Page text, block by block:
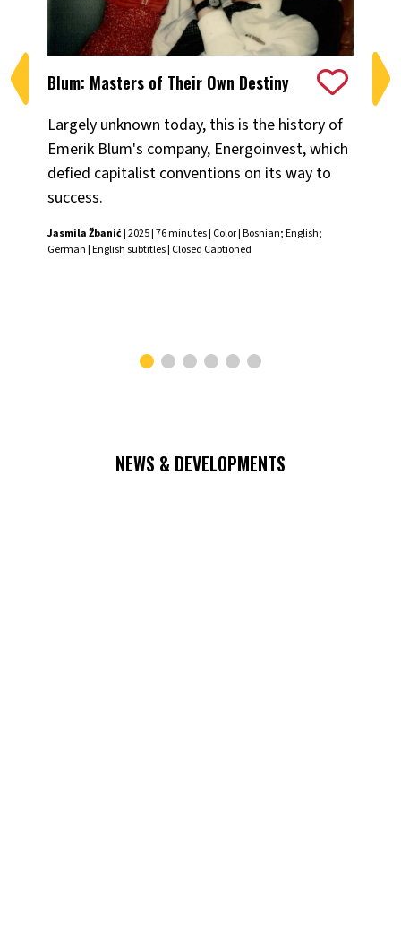
Blum: Masters of Their Own Destiny
Largely unknown today, this is the history of
Emerik Blum's company, Energoinvest, which
defied capitalist conventions on its way to
success.
Jasmila Žbanić| 2025 | 76 minutes | Color | Bosnian; English;
German | English subtitles | Closed Captioned
NEWS & DEVELOPMENTS